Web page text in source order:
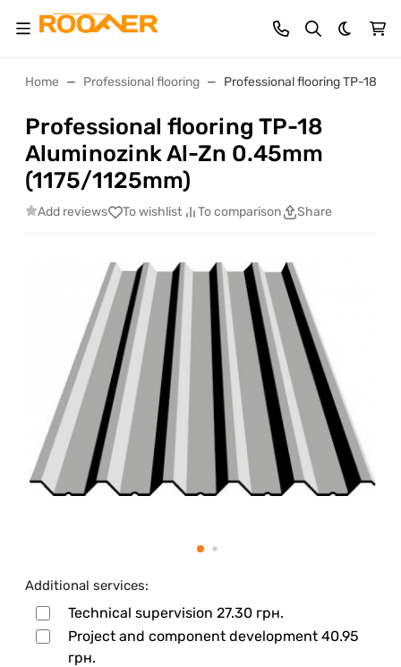
Dark
Home Professional flooring Professional flooring TP-18
Professional flooring TP-18
Aluminozink Al-Zn 0.45mm
(1175/1125mm)
Add reviews To wishlist To comparison Share
Additional services:
Technical supervision 27.30 грн.
Project and component development 40.95
грн.